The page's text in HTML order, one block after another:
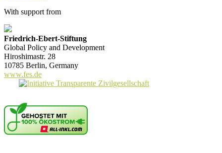
With support from
Friedrich-Ebert-Stiftung
Global Policy and Development
Hiroshimastr. 28
10785 Berlin, Germany
www.fes.de